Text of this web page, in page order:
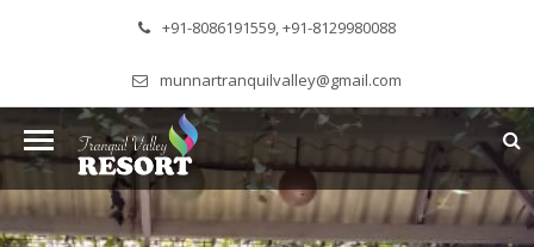
+91-8086191559, +91-8129980088
munnartranquilvalley@gmail.com